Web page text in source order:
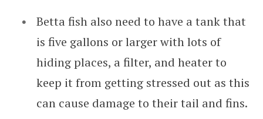
Betta fish also need to have a tank that
is five gallons or larger with lots of
hiding places, a filter, and heater to
keep it from getting stressed out as this
can cause damage to their tail and fins.